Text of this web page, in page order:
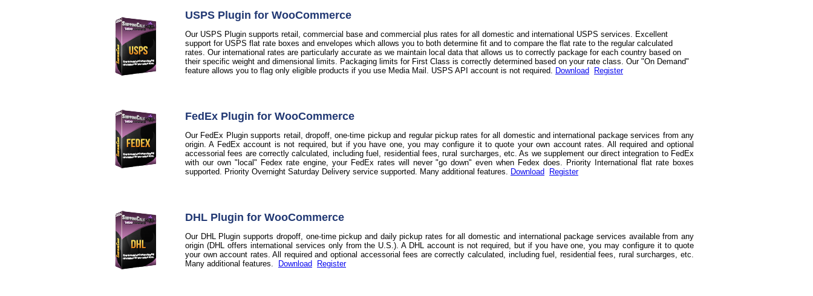
USPS Plugin for WooCommerce
Our USPS Plugin supports retail, commercial base and commercial plus rates for all domestic and international USPS services. Excellent
support for USPS flat rate boxes and envelopes which allows you to both determine fit and to compare the flat rate to the regular calculated
rates. Our international rates are particularly accurate as we maintain local data that allows us to correctly package for each country based on
their specific weight and dimensional limits. Packaging limits for First Class is correctly determined based on your rate class. Our "On Demand"
feature allows you to flag only eligible products if you use Media Mail. USPS API account is not required.
Download Register
FedEx Plugin for WooCommerce
Our FedEx Plugin supports retail, dropoff, one-time pickup and regular pickup rates for all domestic and international package services from any
origin. A FedEx account is not required, but if you have one, you may configure it to quote your own account rates. All required and optional
accessorial fees are correctly calculated, including fuel, residential fees, rural surcharges, etc. As we supplement our direct integration to FedEx
with our own "local" Fedex rate engine, your FedEx rates will never "go down" even when Fedex does. Priority International flat rate boxes
supported. Priority Overnight Saturday Delivery service supported. Many additional features.
Download Register
DHL Plugin for WooCommerce
Our DHL Plugin supports dropoff, one-time pickup and daily pickup rates for all domestic and international package services available from any
origin (DHL offers international services only from the U.S.). A DHL account is not required, but if you have one, you may configure it to quote
your own account rates. All required and optional accessorial fees are correctly calculated, including fuel, residential fees, rural surcharges, etc.
Many additional features.
Download Register